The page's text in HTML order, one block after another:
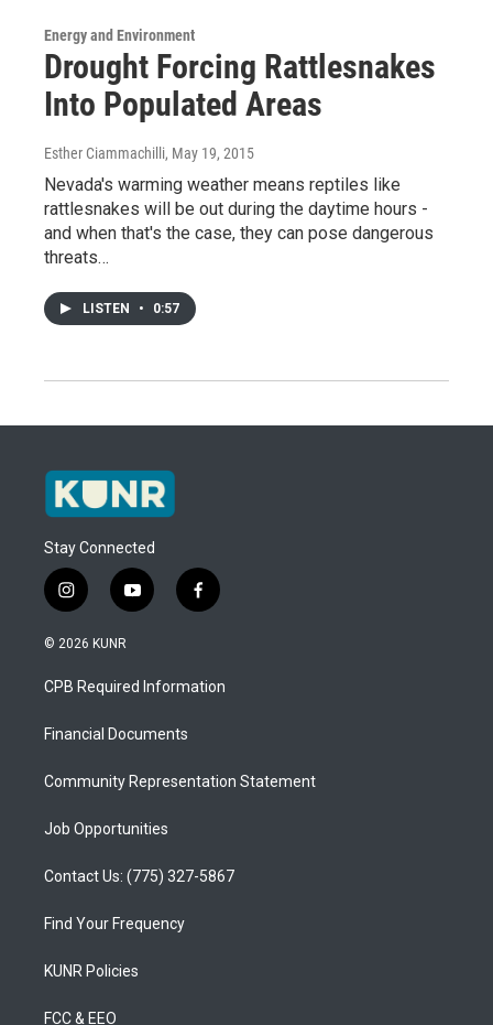
Energy and Environment
Drought Forcing Rattlesnakes
Into Populated Areas
Esther Ciammachilli, May 19, 2015
Nevada's warming weather means reptiles like
rattlesnakes will be out during the daytime hours -
and when that's the case, they can pose dangerous
threats…
LISTEN • 0:57
Stay Connected
i
n
s
a
g
a
y
o
u
b
f
a
b
o
© 2026 KUNR
CPB Required Information
Financial Documents
Community Representation Statement
Job Opportunities
Contact Us: (775) 327-5867
Find Your Frequency
KUNR Policies
FCC & EEO